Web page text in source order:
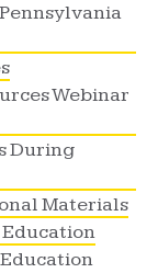
Webinar
During
Materials